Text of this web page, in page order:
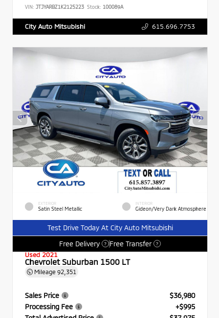
VIN: JTJYARBZ1K2125223 Stock: 100089A
City Auto Mitsubishi 615.696.7753
EXTERIOR
Satin Steel Metallic
INTERIOR
Gideon/Very Dark Atmosphere
Test Drive Today At City Auto Mitsubishi
Free Delivery
? Free Transfer ?
Used 2021
Chevrolet Suburban 1500 LT
Mileage 92,351
Sales Price
$36,980
Processing Fee
+$995